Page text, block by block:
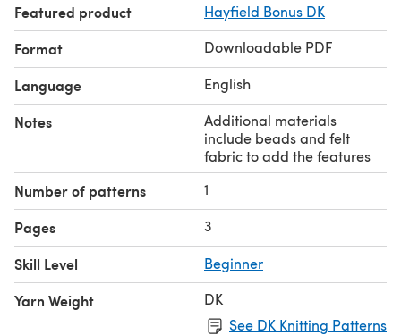
Featured product Hayfield Bonus DK
Format Downloadable PDF
Language English
Notes
Additional materials
include beads and felt
fabric to add the features
Number of patterns 1
Pages 3
Skill Level Beginner
Yarn Weight
DK
See DK Knitting Patterns